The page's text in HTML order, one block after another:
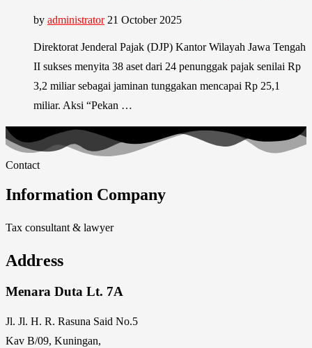
by administrator 21 October 2025
Direktorat Jenderal Pajak (DJP) Kantor Wilayah Jawa Tengah
II sukses menyita 38 aset dari 24 penunggak pajak senilai Rp
3,2 miliar sebagai jaminan tunggakan mencapai Rp 25,1
miliar. Aksi “Pekan …
Contact
Information Company
Tax consultant & lawyer
Address
Menara Duta Lt. 7A
Jl. Jl. H. R. Rasuna Said No.5
Kav B/09, Kuningan,